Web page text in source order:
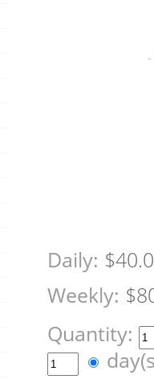
Daily:
Weekly:
Quantity: